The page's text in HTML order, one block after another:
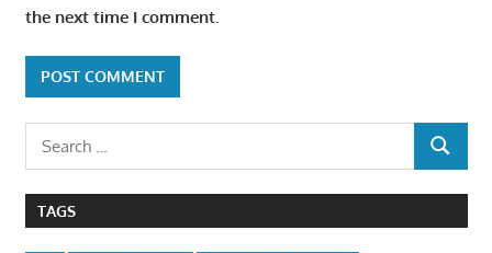
the next time I comment.
SEARCH
TAGS